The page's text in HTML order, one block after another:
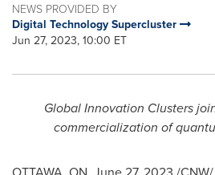
NEWS PROVIDED BY
Digital Technology Supercluster
Jun 27, 2023, 10:00 ET
Global Innovation Clusters
commercialization of